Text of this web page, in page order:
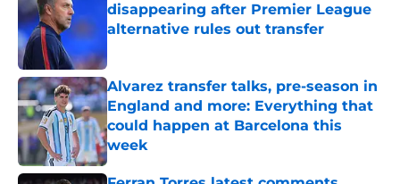
disappearing after Premier League
alternative rules out transfer
Alvarez transfer talks, pre-season in
England and more: Everything that
could happen at Barcelona this
week
Published by on Invalid Date